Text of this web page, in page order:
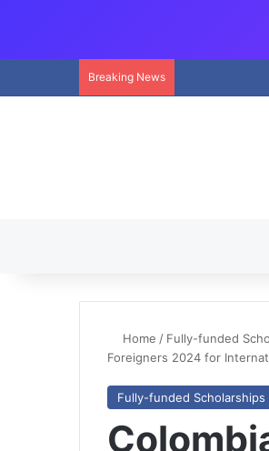
Breaking News
Home / Fully-funded
Foreigners 2024 for
Fully-funded